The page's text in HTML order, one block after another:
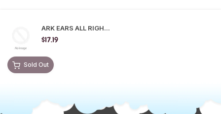
ARK EARS ALL RIGH...
$17.19
Sold Out